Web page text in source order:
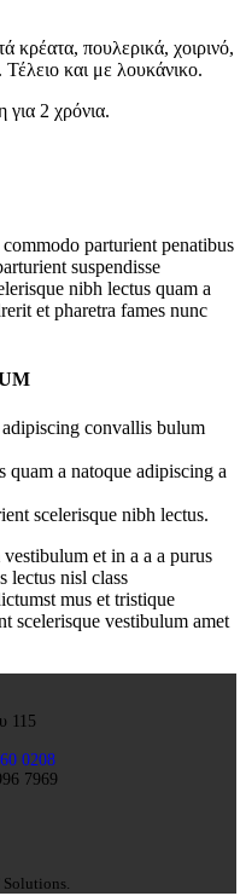
κρέατα, πουλερικά, χοιρινό,
και με λουκάνικο.
για 2 χρόνια.
parturient penatibus
suspendisse
nibh lectus quam a
et pharetra fames nunc
convallis bulum
quam a natoque adipiscing a
scelerisque nibh lectus.
et in a a a purus
lectus nisl class
mus et tristique
scelerisque vestibulum amet
115
0208
7969
Solutions.